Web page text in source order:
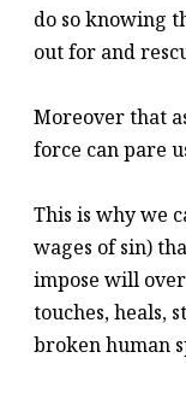
do so knowing
out for and
Moreover that
force can pare
This is why we
wages of sin)
impose will
touches, heals,
broken human